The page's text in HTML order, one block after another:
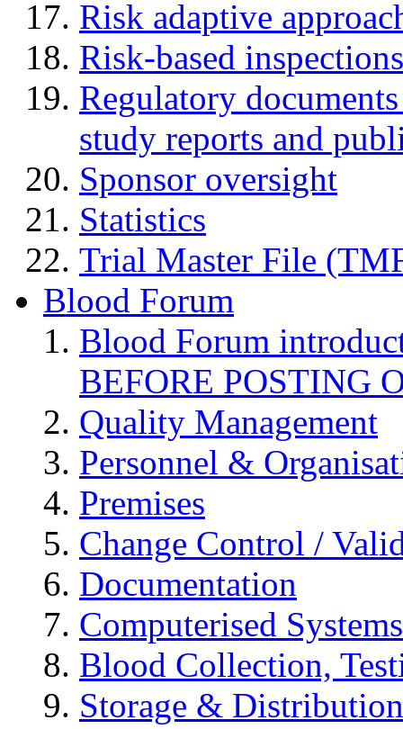
Risk adaptive
Risk-based inspections
Regulatory
study reports and
Sponsor oversight
Statistics
Trial Master File
Blood Forum
Blood Forum
BEFORE POSTING
Quality Management
Personnel &
Premises
Change Control /
Documentation
Computerised Systems
Blood Collection,
Storage & Distribution